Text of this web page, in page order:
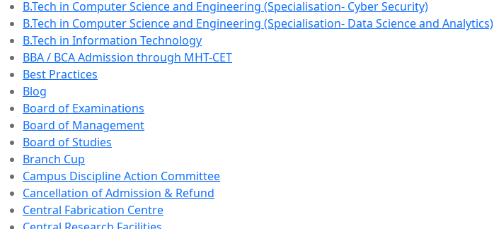
B.Tech in Computer Science and Engineering (Specialisation- Cyber Security)
B.Tech in Computer Science and Engineering (Specialisation- Data Science and Analytics)
B.Tech in Information Technology
BBA / BCA Admission through MHT-CET
Best Practices
Blog
Board of Examinations
Board of Management
Board of Studies
Branch Cup
Campus Discipline Action Committee
Cancellation of Admission & Refund
Central Fabrication Centre